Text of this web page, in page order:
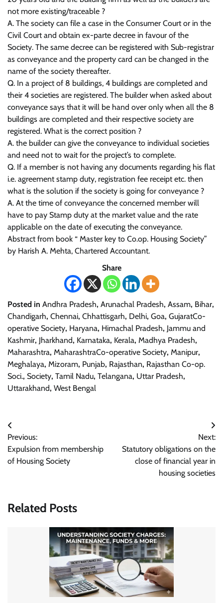
not more existing/traceable ?
A. The society can file a case in the Consumer Court or in the
Civil Court and obtain ex-parte decree in favour of the
Society. The same decree can be registered with Sub-registrar
as conveyance and the property card can be changed in the
name of the society thereafter.
Q. In a project of 8 buildings, 4 buildings are completed and
their 4 societies are registered. The builder when asked about
conveyance says that it will be hand over only when all the 8
buildings are completed and their respective society are
registered. What is the correct position ?
A. the builder can give the conveyance to individual societies
and need not to wait for the project’s to complete.
Q. If a member is not having any documents regarding his flat
i.e. agreement stamp duty, registration fee receipt etc. then
what is the solution if the society is going for conveyance ?
A. At the time of conveyance the concerned member will
have to pay Stamp duty at the market value and the rate
applicable on the date of executing the conveyance.
Abstract from book “ Master key to Co.op. Housing Society”
by Harish A. Mehta, Chartered Accountant.
Share
Posted in Andhra Pradesh, Arunachal Pradesh, Assam, Bihar,
Chandigarh, Chennai, Chhattisgarh, Delhi, Goa, GujaratCo-
operative Society, Haryana, Himachal Pradesh, Jammu and
Kashmir, Jharkhand, Karnataka, Kerala, Madhya Pradesh,
Maharashtra, MaharashtraCo-operative Society, Manipur,
Meghalaya, Mizoram, Punjab, Rajasthan, Rajasthan Co-op.
Soci., Society, Tamil Nadu, Telangana, Uttar Pradesh,
Uttarakhand, West Bengal
Post
navigation
Previous:
Expulsion from membership
of Housing Society
Next:
Statutory obligations on the
close of financial year in
housing societies
Related Posts